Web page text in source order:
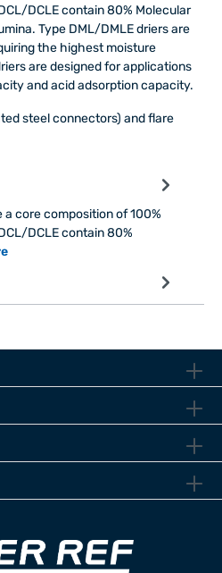
DCLE contain 80% Molecular
Type DML/DMLE driers are
the highest moisture
are designed for applications
and acid adsorption capacity.
steel connectors) and flare
core composition of 100%
DCLE contain 80%